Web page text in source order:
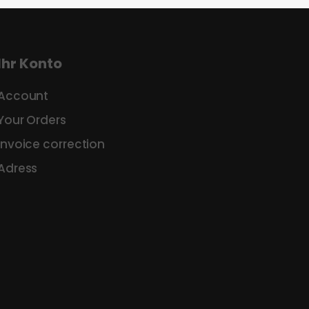
Konto
Orders
correction